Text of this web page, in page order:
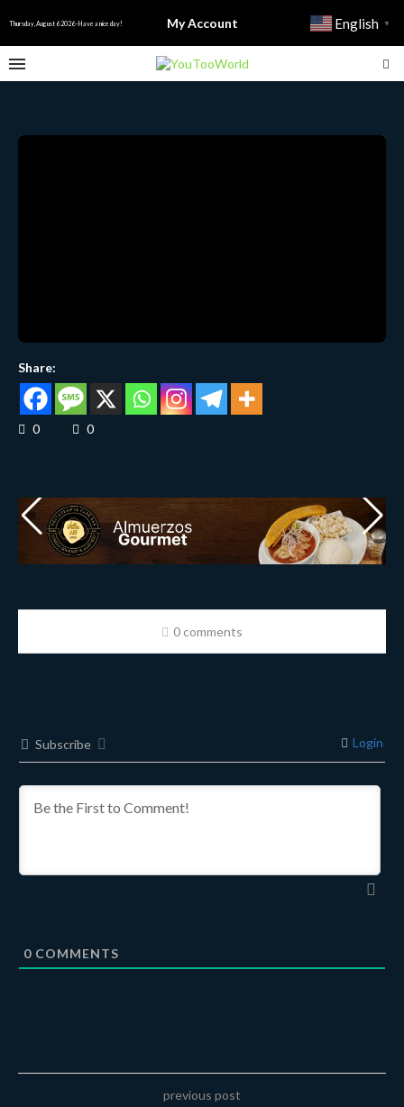
Thursday, August 6 2026 - Have a nice day! My Account English ▼
Share:
0 0
0 comments
Subscribe Login
0 COMMENTS
previous post